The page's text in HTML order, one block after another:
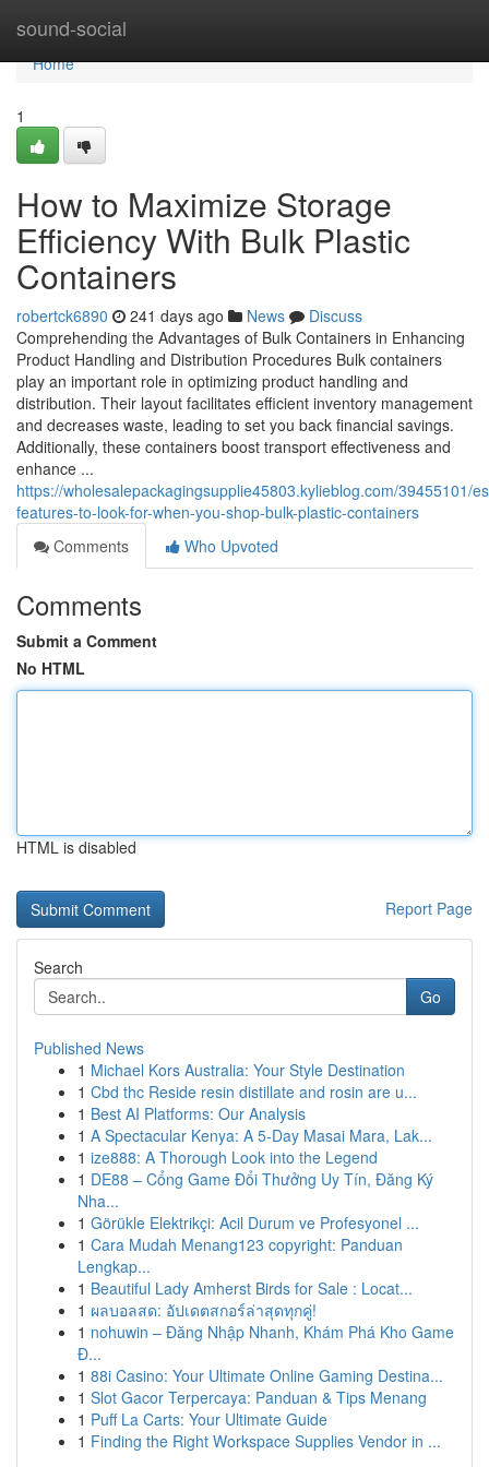
sound-social
Home
Home
1
How to Maximize Storage
Efficiency With Bulk Plastic
Containers
robertck6890 241 days ago News
Discuss
Comprehending the Advantages of Bulk Containers in Enhancing
Product Handling and Distribution Procedures Bulk containers
play an important role in optimizing product handling and
distribution. Their layout facilitates efficient inventory management
and decreases waste, leading to set you back financial savings.
Additionally, these containers boost transport effectiveness and
enhance ...
https://wholesalepackagingsupplie45803.kylieblog.com/39455101/
features-to-look-for-when-you-shop-bulk-plastic-containers
Comments
Who Upvoted
Comments
Submit a Comment
No HTML
HTML is disabled
Report Page
Search
Go
Published News
1 Michael Kors Australia: Your Style Destination
1 Cbd thc Reside resin distillate and rosin are u...
1 Best AI Platforms: Our Analysis
1 A Spectacular Kenya: A 5-Day Masai Mara, Lak...
1 ize888: A Thorough Look into the Legend
1 DE88 – Cổng Game Đổi Thưởng Uy Tín, Đăng Ký
Nha...
1 Görükle Elektrikçi: Acil Durum ve Profesyonel ...
1 Cara Mudah Menang123 copyright: Panduan
Lengkap...
1 Beautiful Lady Amherst Birds for Sale : Locat...
1 ผลบอลสด: อัปเดตสกอร์ล่าสุดทุกคู่!
1 nohuwin – Đăng Nhập Nhanh, Khám Phá Kho Game
Đ...
1 88i Casino: Your Ultimate Online Gaming Destina...
1 Slot Gacor Terpercaya: Panduan & Tips Menang
1 Puff La Carts: Your Ultimate Guide
1 Finding the Right Workspace Supplies Vendor in ...